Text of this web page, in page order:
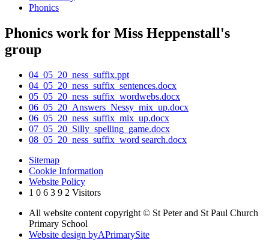
Phonics
Phonics work for Miss Heppenstall's
group
04_05_20_ness_suffix.ppt
04_05_20_ness_suffix_sentences.docx
05_05_20_ness_suffix_wordwebs.docx
06_05_20_Answers_Nessy_mix_up.docx
06_05_20_ness_suffix_mix_up.docx
07_05_20_Silly_spelling_game.docx
08_05_20_ness_suffix_word search.docx
Sitemap
Cookie Information
Website Policy
1 0 6 3 9 2 Visitors
All website content copyright © St Peter and St Paul Church
Primary School
Website design byAPrimarySite